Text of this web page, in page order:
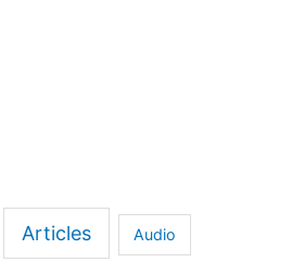
Articles Audio